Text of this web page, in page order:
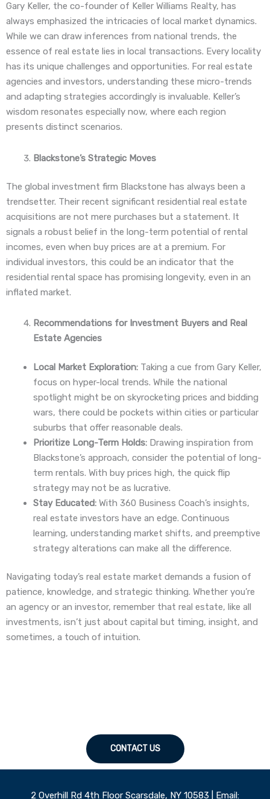
Gary Keller, the co-founder of Keller Williams Realty, has
always emphasized the intricacies of local market dynamics.
While we can draw inferences from national trends, the
essence of real estate lies in local transactions. Every locality
has its unique challenges and opportunities. For real estate
agencies and investors, understanding these micro-trends
and adapting strategies accordingly is invaluable. Keller’s
wisdom resonates especially now, where each region
presents distinct scenarios.
Blackstone’s Strategic Moves
The global investment firm Blackstone has always been a
trendsetter. Their recent significant residential real estate
acquisitions are not mere purchases but a statement. It
signals a robust belief in the long-term potential of rental
incomes, even when buy prices are at a premium. For
individual investors, this could be an indicator that the
residential rental space has promising longevity, even in an
inflated market.
Recommendations for Investment Buyers and Real
Estate Agencies
Local Market Exploration: Taking a cue from Gary Keller,
focus on hyper-local trends. While the national
spotlight might be on skyrocketing prices and bidding
wars, there could be pockets within cities or particular
suburbs that offer reasonable deals.
Prioritize Long-Term Holds: Drawing inspiration from
Blackstone’s approach, consider the potential of long-
term rentals. With buy prices high, the quick flip
strategy may not be as lucrative.
Stay Educated: With 360 Business Coach’s insights,
real estate investors have an edge. Continuous
learning, understanding market shifts, and preemptive
strategy alterations can make all the difference.
Navigating today’s real estate market demands a fusion of
patience, knowledge, and strategic thinking. Whether you’re
an agency or an investor, remember that real estate, like all
investments, isn’t just about capital but timing, insight, and
sometimes, a touch of intuition.
CONTACT US
2 Overhill Rd 4th Floor Scarsdale, NY 10583 | Email: